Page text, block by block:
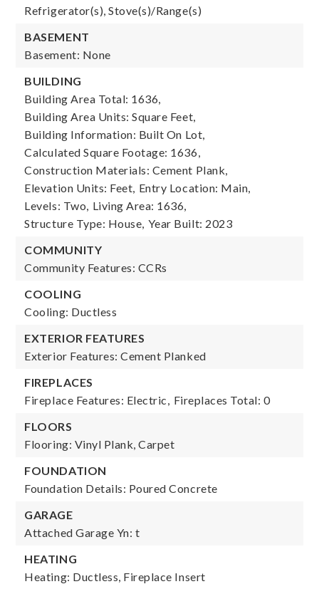
Refrigerator(s), Stove(s)/Range(s)
BASEMENT
Basement: None
BUILDING
Building Area Total: 1636,
Building Area Units: Square Feet,
Building Information: Built On Lot,
Calculated Square Footage: 1636,
Construction Materials: Cement Plank,
Elevation Units: Feet, Entry Location: Main,
Levels: Two, Living Area: 1636,
Structure Type: House, Year Built: 2023
COMMUNITY
Community Features: CCRs
COOLING
Cooling: Ductless
EXTERIOR FEATURES
Exterior Features: Cement Planked
FIREPLACES
Fireplace Features: Electric, Fireplaces Total: 0
FLOORS
Flooring: Vinyl Plank, Carpet
FOUNDATION
Foundation Details: Poured Concrete
GARAGE
Attached Garage Yn: t
HEATING
Heating: Ductless, Fireplace Insert